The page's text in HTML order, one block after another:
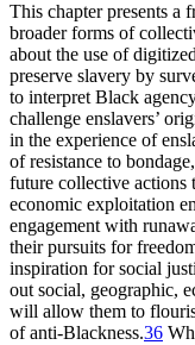
This chapter presents a
broader forms of
about the use of
preserve slavery by
to interpret Black
challenge enslavers’
in the experience of
of resistance to
future collective actions
economic exploitation
engagement with
their pursuits for
inspiration for social
out social, geographic,
will allow them to
of anti-Blackness.36